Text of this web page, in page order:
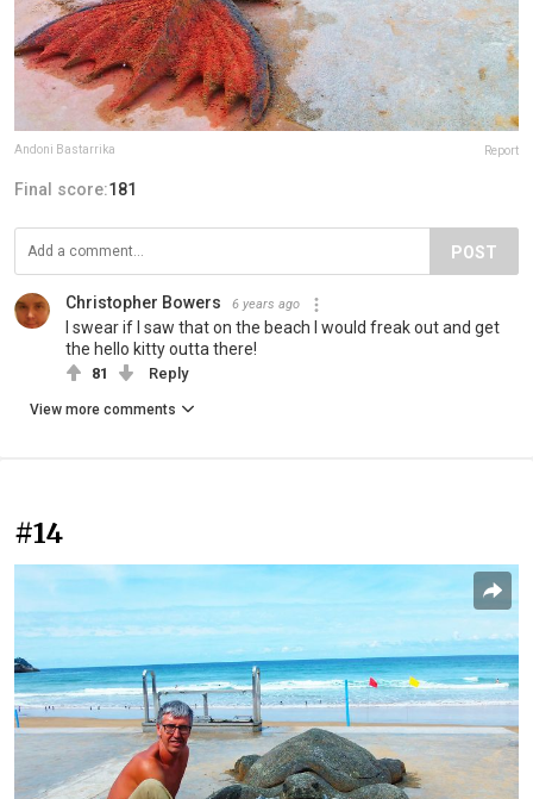
Andoni Bastarrika Report
Final score:181
POST
Christopher Bowers 6 years ago
I swear if I saw that on the beach I would freak out and get
the hello kitty outta there!
81 Reply
View more comments
#14